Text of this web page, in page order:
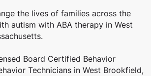
the lives of families across the
autism with ABA therapy in West
Board Certified Behavior
Technicians in West Brookfield,